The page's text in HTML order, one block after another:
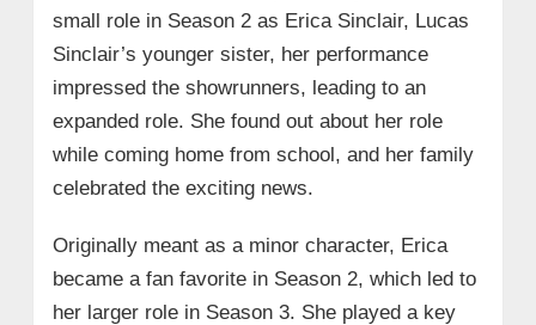
small role in Season 2 as Erica Sinclair, Lucas
Sinclair’s younger sister, her performance
impressed the showrunners, leading to an
expanded role. She found out about her role
while coming home from school, and her family
celebrated the exciting news.
Originally meant as a minor character, Erica
became a fan favorite in Season 2, which led to
her larger role in Season 3. She played a key